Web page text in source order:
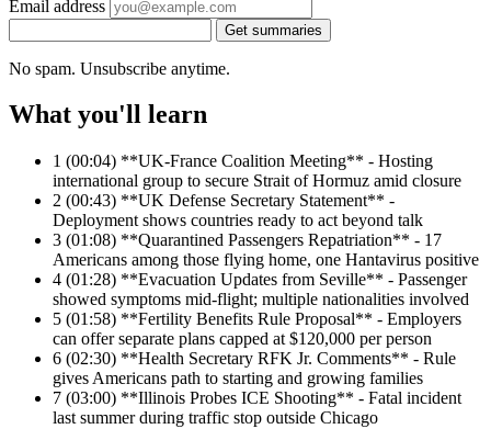
Email address
Get summaries
No spam. Unsubscribe anytime.
What you'll learn
1 (00:04) **UK-France Coalition Meeting** - Hosting
international group to secure Strait of Hormuz amid closure
2 (00:43) **UK Defense Secretary Statement** -
Deployment shows countries ready to act beyond talk
3 (01:08) **Quarantined Passengers Repatriation** - 17
Americans among those flying home, one Hantavirus positive
4 (01:28) **Evacuation Updates from Seville** - Passenger
showed symptoms mid-flight; multiple nationalities involved
5 (01:58) **Fertility Benefits Rule Proposal** - Employers
can offer separate plans capped at $120,000 per person
6 (02:30) **Health Secretary RFK Jr. Comments** - Rule
gives Americans path to starting and growing families
7 (03:00) **Illinois Probes ICE Shooting** - Fatal incident
last summer during traffic stop outside Chicago